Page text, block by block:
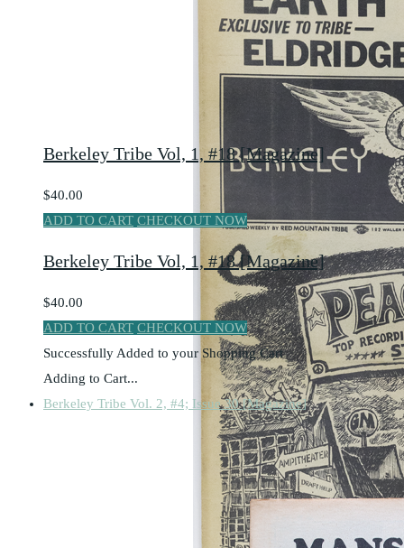
Berkeley Tribe Vol, 1, #18 [Magazine]
$40.00
ADD TO CART CHECKOUT NOW
Berkeley Tribe Vol, 1, #18 [Magazine]
$40.00
ADD TO CART CHECKOUT NOW
Successfully Added to your Shopping Cart
Adding to Cart...
Berkeley Tribe Vol. 2, #4; Issue 30 [Magazine]